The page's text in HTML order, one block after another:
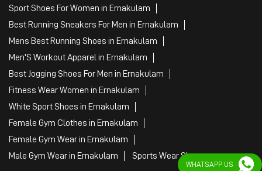
Sport Shoes For Women in Ernakulam
Best Running Sneakers For Men in Ernakulam
Mens Best Running Shoes in Ernakulam
Men'S Workout Apparel in Ernakulam
Best Jogging Shoes For Men in Ernakulam
Fitness Wear Women in Ernakulam
White Sport Shoes in Ernakulam
Female Gym Clothes in Ernakulam
Female Gym Wear in Ernakulam
Male Gym Wear in Ernakulam
Sports Wear Shop
WHATSAPP US